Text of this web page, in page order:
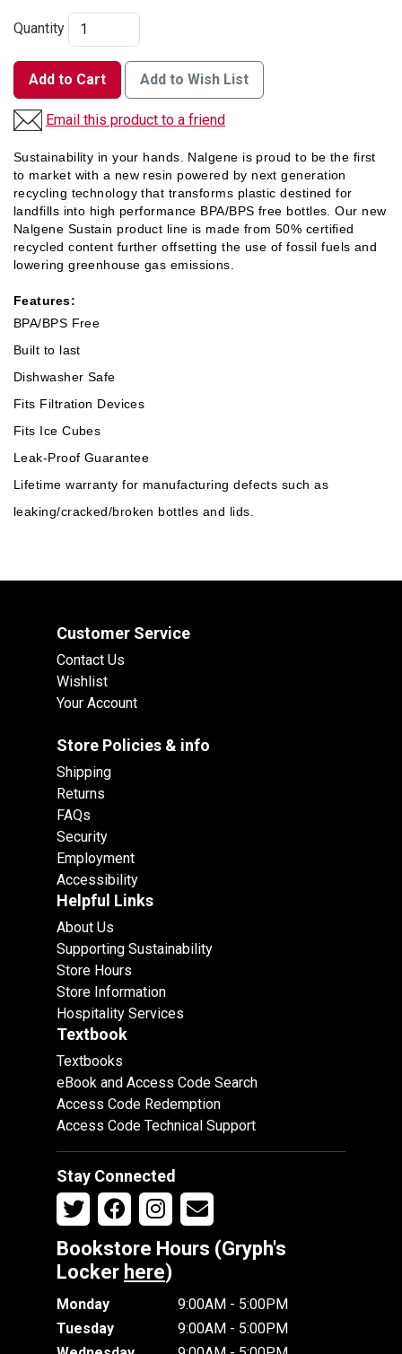
Quantity
Add to Cart Add to Wish List
Email this product to a friend
Sustainability in your hands. Nalgene is proud to be the first
to market with a new resin powered by next generation
recycling technology that transforms plastic destined for
landfills into high performance BPA/BPS free bottles. Our new
Nalgene Sustain product line is made from 50% certified
recycled content further offsetting the use of fossil fuels and
lowering greenhouse gas emissions.
Features:
BPA/BPS Free
Built to last
Dishwasher Safe
Fits Filtration Devices
Fits Ice Cubes
Leak-Proof Guarantee
Lifetime warranty for manufacturing defects such as
leaking/cracked/broken bottles and lids.
Customer Service
Contact Us
Wishlist
Your Account
Store Policies & info
Shipping
Returns
FAQs
Security
Employment
Accessibility
Helpful Links
About Us
Supporting Sustainability
Store Hours
Store Information
Hospitality Services
Textbook
Textbooks
eBook and Access Code Search
Access Code Redemption
Access Code Technical Support
Stay Connected
Bookstore Hours (Gryph's
Locker here)
Monday
9:00AM - 5:00PM
Tuesday
9:00AM - 5:00PM